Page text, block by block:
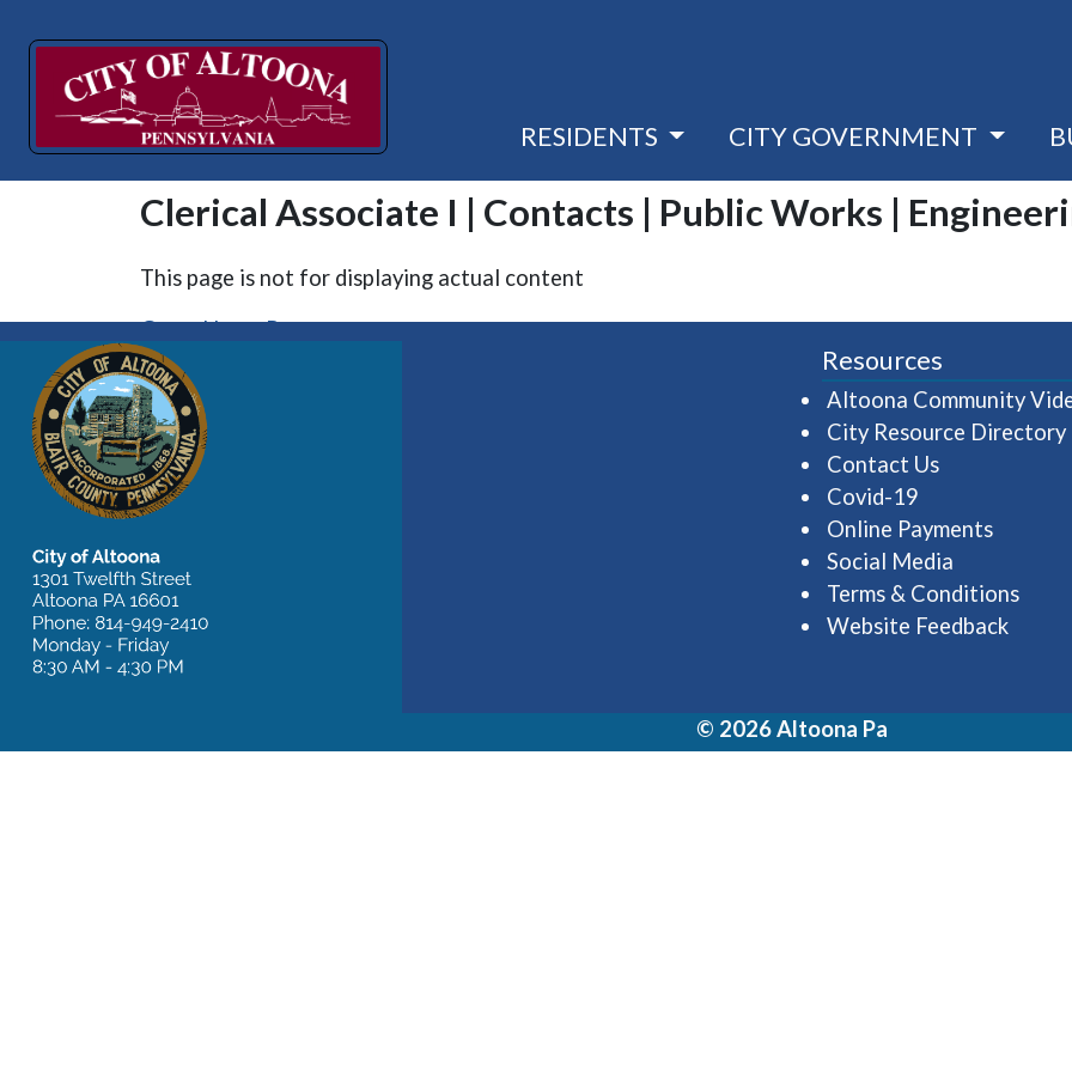
RESIDENTS CITY GOVERNMENT
Clerical Associate I | Contacts | Public Works |
This page is not for displaying actual content
Go to Home Page
Resources
Altoona Community
City Resource Directory
Contact Us
Covid-19
Online Payments
Social Media
Terms & Conditions
Website Feedback
© 2026 Altoona Pa